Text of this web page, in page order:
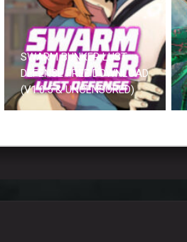
SWARM BUNKER LUST
DEFENSE FREE DOWNLOAD
(V1.0.5 & UNCENSORED)